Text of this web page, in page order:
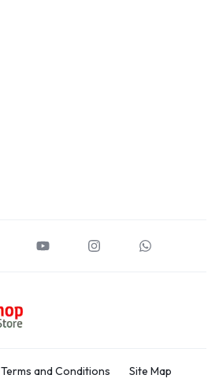
Terms and Conditions Site Map